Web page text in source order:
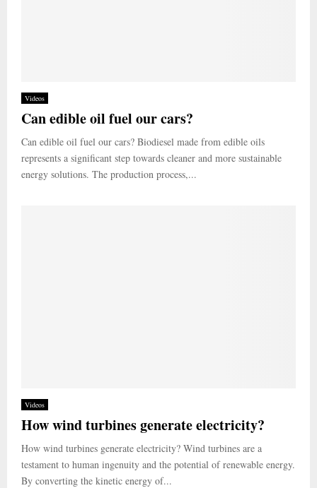
Videos
Can edible oil fuel our cars?
Can edible oil fuel our cars? Biodiesel made from edible oils
represents a significant step towards cleaner and more sustainable
energy solutions. The production process,...
Videos
How wind turbines generate electricity?
How wind turbines generate electricity? Wind turbines are a
testament to human ingenuity and the potential of renewable energy.
By converting the kinetic energy of...